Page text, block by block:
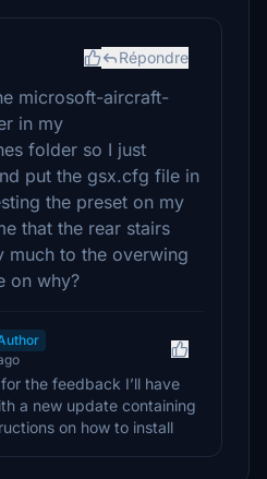
Répondre
microsoft-aircraft-
in my
folder so I just
put the gsx.cfg file in
the preset on my
that the rear stairs
much to the overwing
on why?
the feedback I’ll have
a new update containing
on how to install